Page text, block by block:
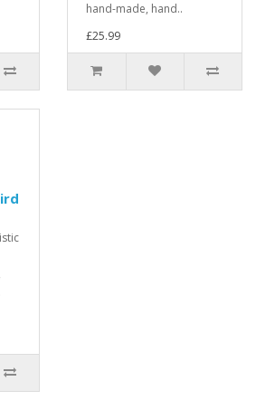
hand-made, hand..
£25.99